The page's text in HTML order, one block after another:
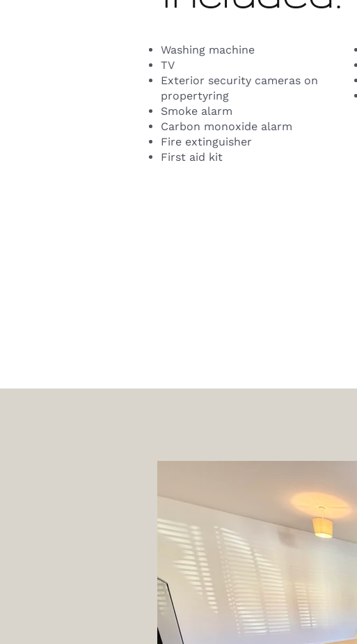
Washing machine
TV
Exterior security cameras on
propertyring
Smoke alarm
Carbon monoxide alarm
Fire extinguisher
First aid kit